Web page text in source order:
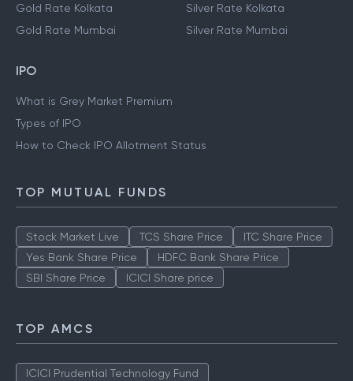
Gold Rate Kolkata
Gold Rate Mumbai
Silver Rate Kolkata
Silver Rate Mumbai
IPO
What is Grey Market Premium
Types of IPO
How to Check IPO Allotment Status
TOP MUTUAL FUNDS
Stock Market Live TCS Share Price
ITC Share Price
Yes Bank Share Price
HDFC Bank Share Price
SBI Share Price
ICICI Share price
TOP AMCS
ICICI Prudential Technology Fund